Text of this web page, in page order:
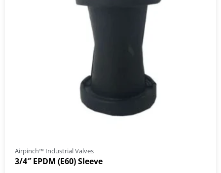
Airpinch™ Industrial Valves
3/4″ EPDM (E60) Sleeve